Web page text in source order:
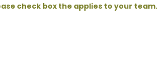
check box the applies to your team.